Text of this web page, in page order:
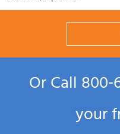
Or Call
your